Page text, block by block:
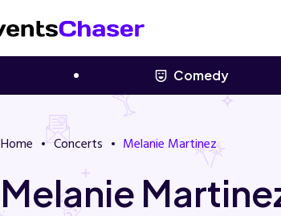
Comedy
Home Concerts Melanie Martinez
Melanie